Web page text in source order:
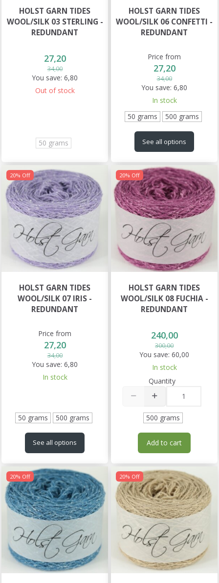
HOLST GARN TIDES
WOOL/SILK 03 STERLING -
REDUNDANT
27,20
34,00
You save: 6,80
Out of stock
50 grams
HOLST GARN TIDES
WOOL/SILK 06 CONFETTI -
REDUNDANT
Price from
27,20
34,00
You save: 6,80
In stock
50 grams
500 grams
See all options
20% Off
HOLST GARN TIDES
WOOL/SILK 07 IRIS -
REDUNDANT
Price from
27,20
34,00
You save: 6,80
In stock
50 grams 500 grams
See all options
20% Off
HOLST GARN TIDES
WOOL/SILK 08 FUCHIA -
REDUNDANT
240,00
300,00
You save: 60,00
In stock
Quantity
500 grams
Add to cart
20% Off 20% Off